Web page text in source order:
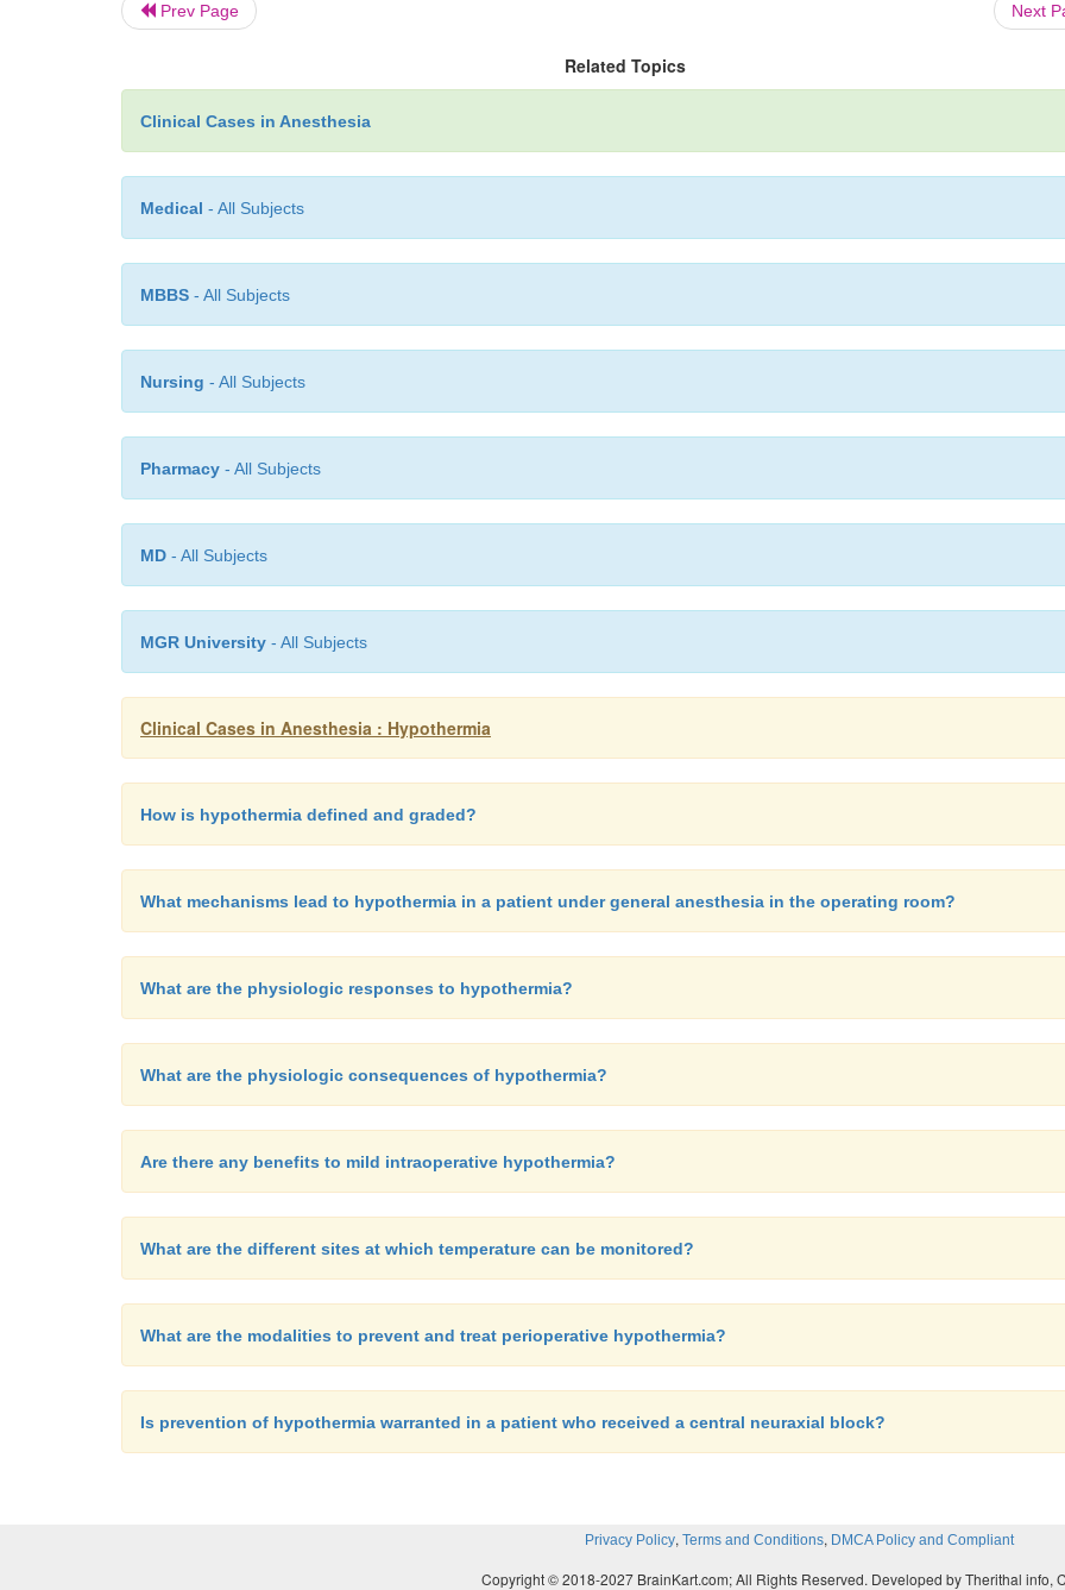
Prev Page Next
Related Topics
Clinical Cases in Anesthesia
Medical - All Subjects
MBBS - All Subjects
Nursing - All Subjects
Pharmacy - All Subjects
MD - All Subjects
MGR University - All Subjects
Clinical Cases in Anesthesia : Hypothermia
How is hypothermia defined and graded?
What mechanisms lead to hypothermia in a patient under general anesthesia in the operating room?
What are the physiologic responses to hypothermia?
What are the physiologic consequences of hypothermia?
Are there any benefits to mild intraoperative hypothermia?
What are the different sites at which temperature can be monitored?
What are the modalities to prevent and treat perioperative hypothermia?
Is prevention of hypothermia warranted in a patient who received a central neuraxial block?
Privacy Policy, Terms and Conditions, DMCA Policy and Compliant
Copyright © 2018-2027 BrainKart.com; All Rights Reserved. Developed by Therithal info,